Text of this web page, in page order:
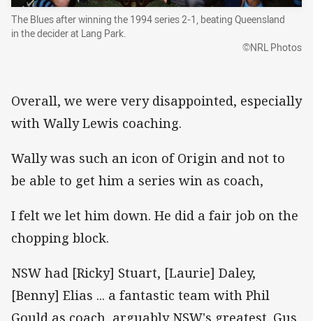
The Blues after winning the 1994 series 2-1, beating Queensland
in the decider at Lang Park.
©NRL Photos
Overall, we were very disappointed, especially
with Wally Lewis coaching.
Wally was such an icon of Origin and not to
be able to get him a series win as coach,
I felt we let him down. He did a fair job on the
chopping block.
NSW had [Ricky] Stuart, [Laurie] Daley,
[Benny] Elias ... a fantastic team with Phil